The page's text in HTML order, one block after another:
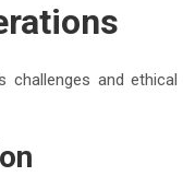
and